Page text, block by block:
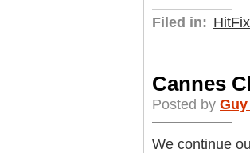
Filed in: HitFix
Cannes
Posted by
We continue